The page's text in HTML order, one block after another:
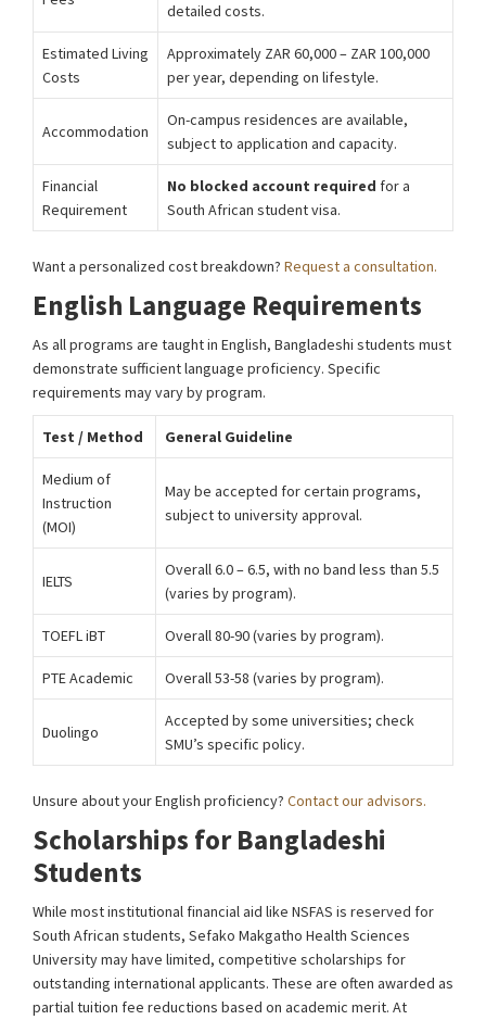
detailed costs.
Estimated Living
Costs
Approximately ZAR 60,000 – ZAR 100,000
per year, depending on lifestyle.
Accommodation
On-campus residences are available,
subject to application and capacity.
Financial
Requirement
No blocked account required for a
South African student visa.
Want a personalized cost breakdown? Request a consultation.
English Language Requirements
As all programs are taught in English, Bangladeshi students must
demonstrate sufficient language proficiency. Specific
requirements may vary by program.
Test / Method General Guideline
Medium of
Instruction
(MOI)
May be accepted for certain programs,
subject to university approval.
IELTS
Overall 6.0 – 6.5, with no band less than 5.5
(varies by program).
TOEFL iBT Overall 80-90 (varies by program).
PTE Academic Overall 53-58 (varies by program).
Duolingo
Accepted by some universities; check
SMU’s specific policy.
Unsure about your English proficiency? Contact our advisors.
Scholarships for Bangladeshi
Students
While most institutional financial aid like NSFAS is reserved for
South African students, Sefako Makgatho Health Sciences
University may have limited, competitive scholarships for
outstanding international applicants. These are often awarded as
partial tuition fee reductions based on academic merit. At